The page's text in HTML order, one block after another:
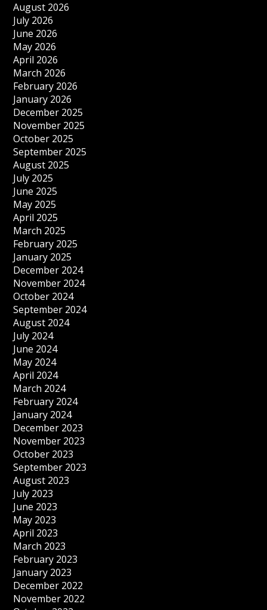
August 2026
July 2026
June 2026
May 2026
April 2026
March 2026
February 2026
January 2026
December 2025
November 2025
October 2025
September 2025
August 2025
July 2025
June 2025
May 2025
April 2025
March 2025
February 2025
January 2025
December 2024
November 2024
October 2024
September 2024
August 2024
July 2024
June 2024
May 2024
April 2024
March 2024
February 2024
January 2024
December 2023
November 2023
October 2023
September 2023
August 2023
July 2023
June 2023
May 2023
April 2023
March 2023
February 2023
January 2023
December 2022
November 2022